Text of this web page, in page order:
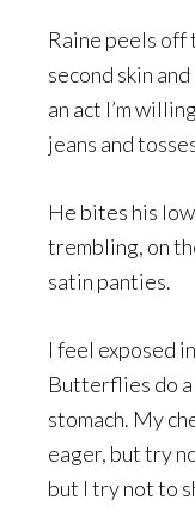
Raine peels off
second skin
an act I’m
jeans and
He bites his
trembling, on
satin panties.
I feel exposed
Butterflies do
stomach. My
eager, but try
but I try not to